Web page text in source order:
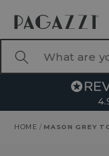
HOME / MASON GREY